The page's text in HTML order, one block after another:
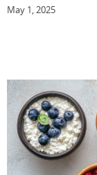
May 1, 2025